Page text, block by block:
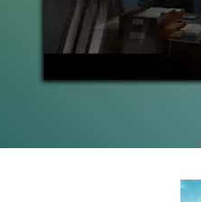
0